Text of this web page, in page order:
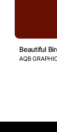
An Abstract Li
Beautiful
AQB